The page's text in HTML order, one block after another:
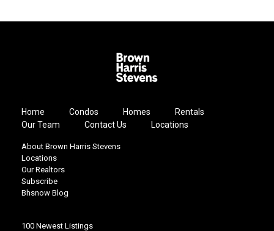
Home Condos Homes
Rentals
Our Team
Contact Us Locations
About Brown Harris Stevens
Locations
Our Realtors
Subscribe
Bhsnow Blog
100 Newest Listings